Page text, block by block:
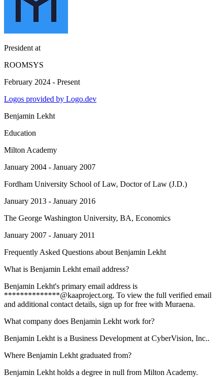
President at
ROOMSYS
February 2024 - Present
Logos provided by Logo.dev
Benjamin Lekht
Education
Milton Academy
January 2004 - January 2007
Fordham University School of Law, Doctor of Law (J.D.)
January 2013 - January 2016
The George Washington University, BA, Economics
January 2007 - January 2011
Frequently Asked Questions about Benjamin Lekht
What is Benjamin Lekht email address?
Benjamin Lekht's primary email address is
**************@kaaproject.org. To view the full verified email
and additional contact details, sign up for free with Muraena.
What company does Benjamin Lekht work for?
Benjamin Lekht is a Business Development at CyberVision, Inc..
Where Benjamin Lekht graduated from?
Benjamin Lekht holds a degree in null from Milton Academy.